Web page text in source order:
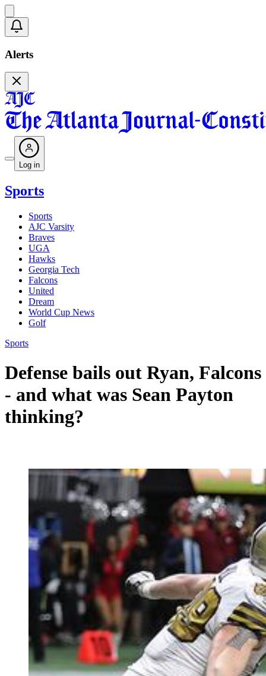
Alerts
Log in
Sports
Sports
AJC Varsity
Braves
UGA
Hawks
Georgia Tech
Falcons
United
Dream
World Cup News
Golf
Sports
Defense bails out Ryan, Falcons
- and what was Sean Payton
thinking?